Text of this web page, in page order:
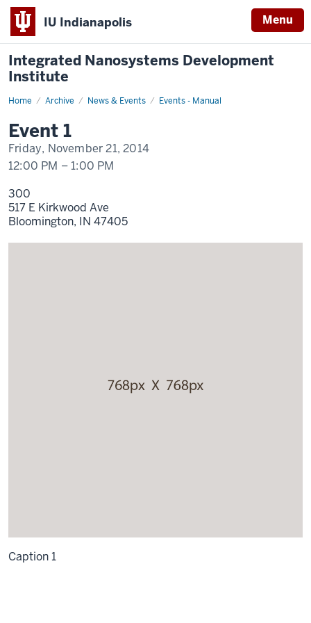
IU Indianapolis Menu
Integrated Nanosystems Development
Institute
Home Archive News & Events Events - Manual
Event
Name
Event 1
Friday, November 21, 2014
12:00 PM – 1:00 PM
300
517 E Kirkwood Ave
Bloomington, IN 47405
Caption 1